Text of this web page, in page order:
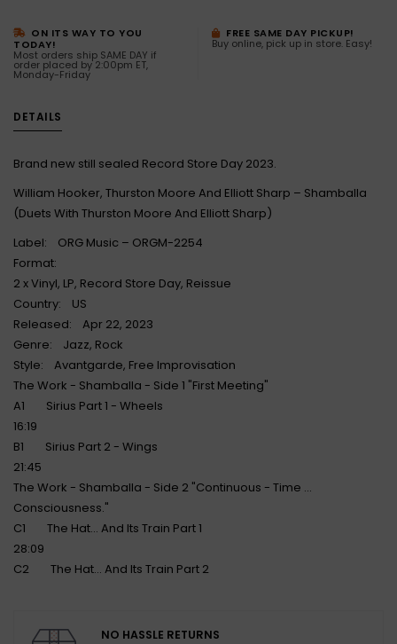
ON ITS WAY TO YOU
TODAY!
Most orders ship SAME DAY if
order placed by 2:00pm ET,
Monday-Friday
FREE SAME DAY PICKUP!
Buy online, pick up in store. Easy!
DETAILS
Brand new still sealed Record Store Day 2023.
William Hooker, Thurston Moore And Elliott Sharp – Shamballa
(Duets With Thurston Moore And Elliott Sharp)
Label: ORG Music – ORGM-2254
Format:
2 x Vinyl, LP, Record Store Day, Reissue
Country: US
Released: Apr 22, 2023
Genre: Jazz, Rock
Style: Avantgarde, Free Improvisation
The Work - Shamballa - Side 1 "First Meeting"
A1 Sirius Part 1 - Wheels
16:19
B1 Sirius Part 2 - Wings
21:45
The Work - Shamballa - Side 2 "Continuous - Time ...
Consciousness."
C1 The Hat... And Its Train Part 1
28:09
C2 The Hat... And Its Train Part 2
NO HASSLE RETURNS